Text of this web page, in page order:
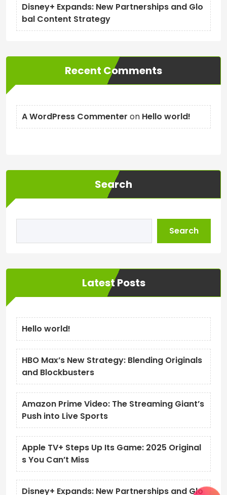
Disney+ Expands: New Partnerships and Glo
bal Content Strategy
Recent Comments
A WordPress Commenter on Hello world!
Search
Search
Latest Posts
Hello world!
HBO Max’s New Strategy: Blending Originals
and Blockbusters
Amazon Prime Video: The Streaming Giant’s
Push into Live Sports
Apple TV+ Steps Up Its Game: 2025 Original
s You Can’t Miss
Disney+ Expands: New Partnerships and Glo